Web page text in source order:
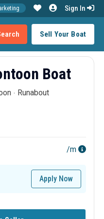
Sell Your Boat
Sign In
Boat
Runabout
/m
Apply Now